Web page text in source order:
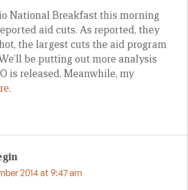
National Breakfast this morning
aid cuts. As reported, they
the largest cuts the aid program
be putting out more analysis
is released. Meanwhile, my
.
2014 at 9:47 am